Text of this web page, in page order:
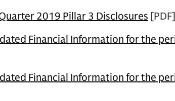
2019 Pillar 3 Disclosures [PDF]
Financial Information for the
Financial Information for the